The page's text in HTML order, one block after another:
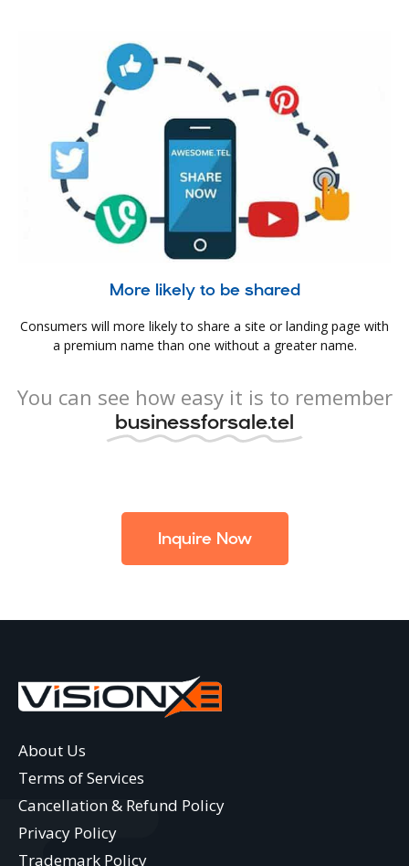
More likely to be shared
Consumers will more likely to share a site or landing page with
a premium name than one without a greater name.
You can see how easy it is to remember
businessforsale.tel
Inquire Now
About Us
Terms of Services
Cancellation & Refund Policy
Privacy Policy
Trademark Policy